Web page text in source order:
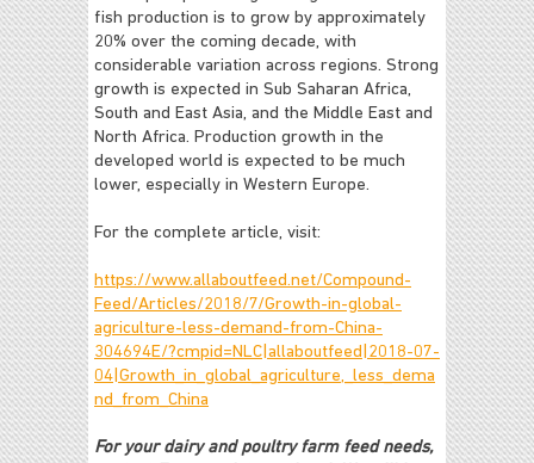
fish production is to grow by approximately
20% over the coming decade, with
considerable variation across regions. Strong
growth is expected in Sub Saharan Africa,
South and East Asia, and the Middle East and
North Africa. Production growth in the
developed world is expected to be much
lower, especially in Western Europe.
For the complete article, visit:
https://www.allaboutfeed.net/Compound-
Feed/Articles/2018/7/Growth-in-global-
agriculture-less-demand-from-China-
304694E/?cmpid=NLC|allaboutfeed|2018-07-
04|Growth_in_global_agriculture,_less_dema
nd_from_China
For your dairy and poultry farm feed needs,